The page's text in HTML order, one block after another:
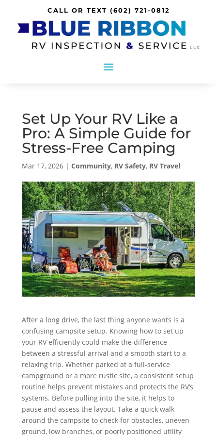
CALL OR TEXT (602) 721-0812
Set Up Your RV Like a
Pro: A Simple Guide for
Stress-Free Camping
Mar 17, 2026| Community, RV Safety, RV Travel
After a long drive, the last thing anyone wants is a
confusing campsite setup. Knowing how to set up
your RV efficiently could make the difference
between a stressful arrival and a smooth start to a
relaxing trip. Whether parked at a full-service
campground or a more rustic site, a consistent setup
routine helps prevent mistakes and protects the RV’s
systems. Before pulling into the site, it helps to
pause and assess the layout. Take a quick walk
around the campsite to check for obstacles, uneven
ground, low branches, or poorly positioned utility